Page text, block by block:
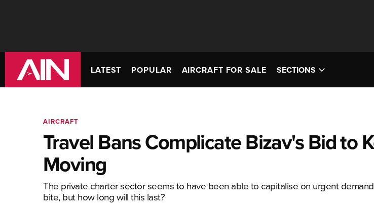
LATEST POPULAR AIRCRAFT FOR SALE SECTIONS
AIRCRAFT
Travel Bans Complicate Bizav's Bid to
Moving
The private charter sector seems to have been able to capitalise on urgent
bite, but how long will this last?